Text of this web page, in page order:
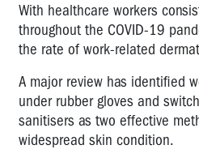
With healthcare workers
throughout the COVID-19
the rate of work-related
A major review has identified
under rubber gloves and
sanitisers as two effective
widespread skin condition.